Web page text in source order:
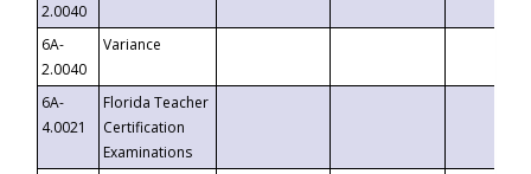
2.0040
6A-
2.0040
Variance
6A-
4.0021
Florida Teacher
Certification
Examinations